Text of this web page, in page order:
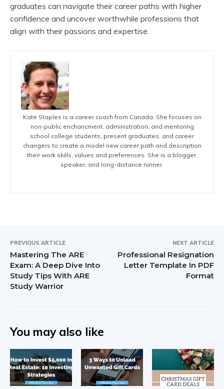
graduates can navigate their career paths with higher
confidence and uncover worthwhile professions that
align with their passions and expertise.
Kate Staples is a career coach from Canada. She focuses on
non-public enchancment, administration, and mentoring
school college students, present graduates, and career
changers to create a model new career path and description
their work skills, values and preferences. She is a blogger,
speaker, and long-distance runner.
PREVIOUS ARTICLE
Mastering The ARE
Exam: A Deep Dive Into
Study Tips With ARE
Study Warrior
NEXT ARTICLE
Professional Resignation
Letter Template In PDF
Format
You may also like